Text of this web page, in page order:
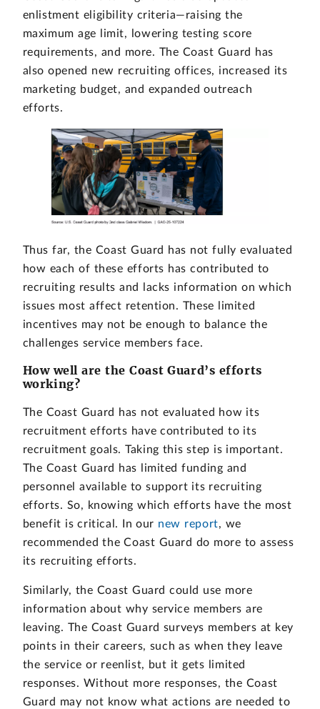
enlistment eligibility criteria—raising the
maximum age limit, lowering testing score
requirements, and more. The Coast Guard has
also opened new recruiting offices, increased its
marketing budget, and expanded outreach
efforts.
Thus far, the Coast Guard has not fully evaluated
how each of these efforts has contributed to
recruiting results and lacks information on which
issues most affect retention. These limited
incentives may not be enough to balance the
challenges service members face.
How well are the Coast Guard’s efforts
working?
The Coast Guard has not evaluated how its
recruitment efforts have contributed to its
recruitment goals. Taking this step is important.
The Coast Guard has limited funding and
personnel available to support its recruiting
efforts. So, knowing which efforts have the most
benefit is critical. In our new report, we
recommended the Coast Guard do more to assess
its recruiting efforts.
Similarly, the Coast Guard could use more
information about why service members are
leaving. The Coast Guard surveys members at key
points in their careers, such as when they leave
the service or reenlist, but it gets limited
responses. Without more responses, the Coast
Guard may not know what actions are needed to